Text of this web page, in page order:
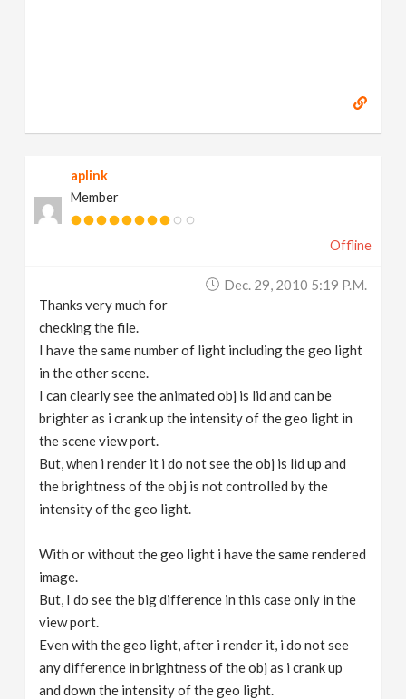
aplink
Member
Offline
Dec. 29, 2010 5:19 P.m.
Thanks very much for
checking the file.
I have the same number of light including the geo light
in the other scene.
I can clearly see the animated obj is lid and can be
brighter as i crank up the intensity of the geo light in
the scene view port.
But, when i render it i do not see the obj is lid up and
the brightness of the obj is not controlled by the
intensity of the geo light.
With or without the geo light i have the same rendered
image.
But, I do see the big difference in this case only in the
view port.
Even with the geo light, after i render it, i do not see
any difference in brightness of the obj as i crank up
and down the intensity of the geo light.